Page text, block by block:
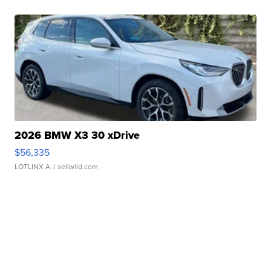
2026 BMW X3 30 xDrive
$56,335
LOTLINX A. | sellwild.com